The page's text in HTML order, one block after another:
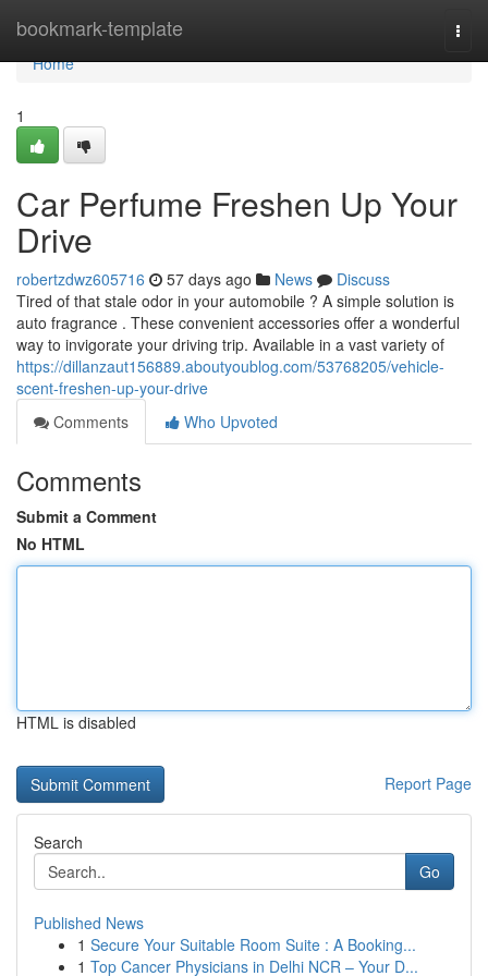
bookmark-template
Home
Home
1
Car Perfume Freshen Up Your
Drive
robertzdwz605716 57 days ago News
Discuss
Tired of that stale odor in your automobile ? A simple solution is
auto fragrance . These convenient accessories offer a wonderful
way to invigorate your driving trip. Available in a vast variety of
https://dillanzaut156889.aboutyoublog.com/53768205/vehicle-
scent-freshen-up-your-drive
Comments
Who Upvoted
Comments
Submit a Comment
No HTML
HTML is disabled
Report Page
Search
Go
Published News
1 Secure Your Suitable Room Suite : A Booking...
1 Top Cancer Physicians in Delhi NCR – Your D...